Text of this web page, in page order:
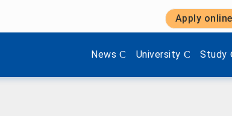
Apply
News
Show submenu items of
University
Show submenu
Study
Show